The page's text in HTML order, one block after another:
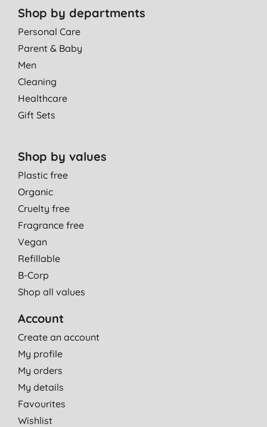
Shop by departments
Personal Care
Parent & Baby
Men
Cleaning
Healthcare
Gift Sets
Shop by values
Plastic free
Organic
Cruelty free
Fragrance free
Vegan
Refillable
B-Corp
Shop all values
Account
Create an account
My profile
My orders
My details
Favourites
Wishlist